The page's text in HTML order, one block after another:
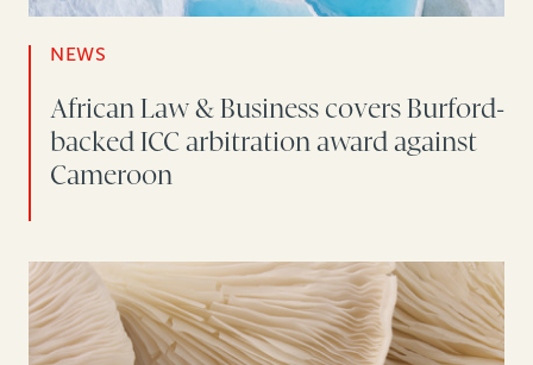
NEWS
African Law & Business covers Burford-
backed ICC arbitration award against
Cameroon